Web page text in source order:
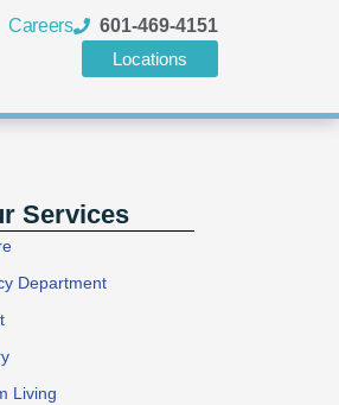
601-469-4151
Careers
Locations
Services
Department
Living